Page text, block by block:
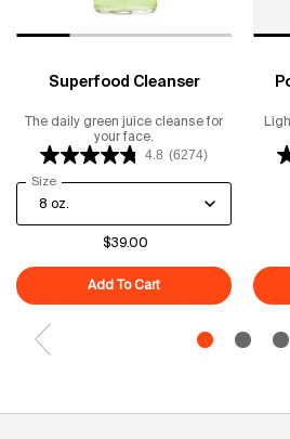
Superfood Cleanser
The daily green juice cleanse for
your face.
4.8 (6274)
Select a
Size for Superfood Cleanser
$39.00
Add To Cart Superfood Cleanser